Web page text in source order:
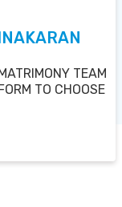
TEAM
TO CHOOSE